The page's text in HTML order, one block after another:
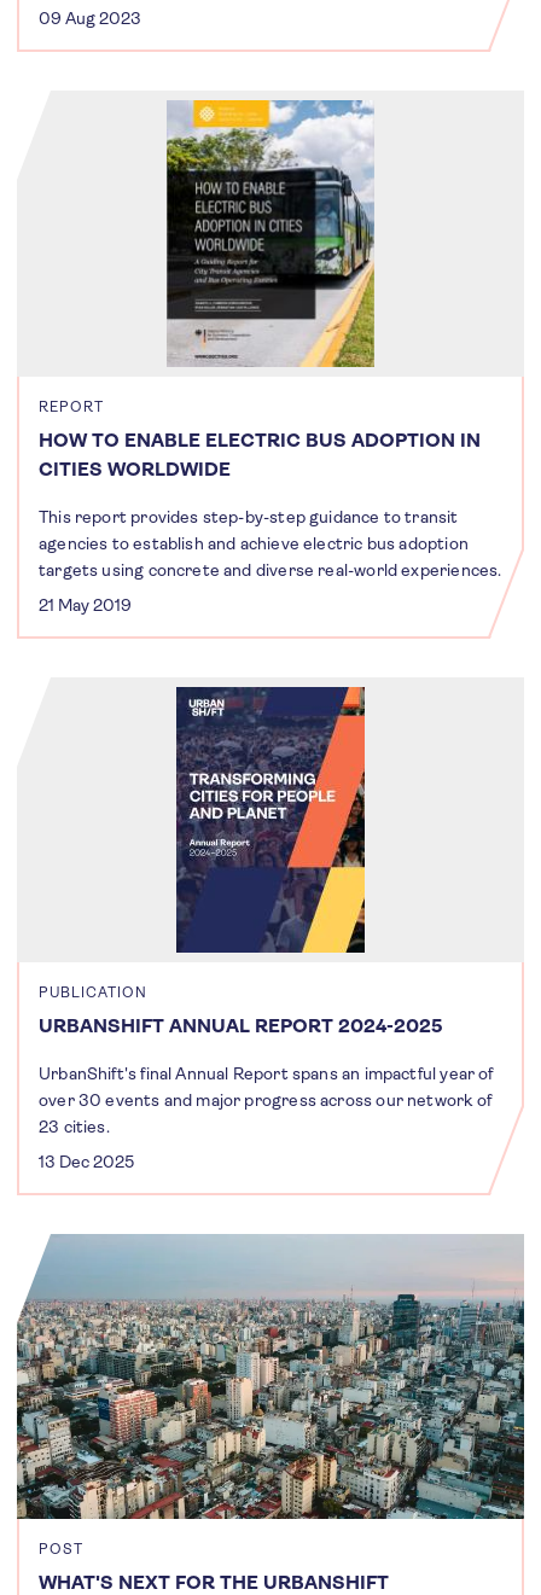
09 Aug 2023
REPORT
HOW TO ENABLE ELECTRIC BUS ADOPTION IN
CITIES WORLDWIDE
This report provides step-by-step guidance to transit
agencies to establish and achieve electric bus adoption
targets using concrete and diverse real-world experiences.
21 May 2019
PUBLICATION
URBANSHIFT ANNUAL REPORT 2024-2025
UrbanShift's final Annual Report spans an impactful year of
over 30 events and major progress across our network of
23 cities.
13 Dec 2025
POST
WHAT'S NEXT FOR THE URBANSHIFT